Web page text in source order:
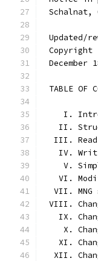
Schalnat,
Updated/
Copyright
December
TABLE OF
I.
II.
III.
IV.
V.
VI.
VII. MNG
VIII.
IX.
X.
XI.
XII.